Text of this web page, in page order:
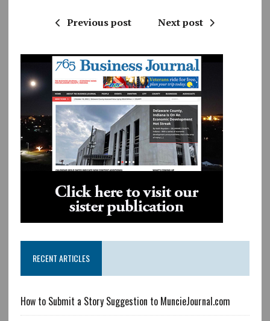
Previous post Next post
RECENT ARTICLES
How to Submit a Story Suggestion to MuncieJournal.com